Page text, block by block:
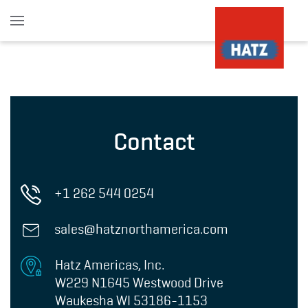
Skip to main content
Contact
+1 262 544 0254
sales@hatznorthamerica.com
Hatz Americas, Inc.
W229 N1645 Westwood Drive
Waukesha WI 53186-1153